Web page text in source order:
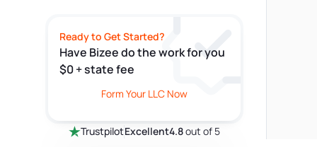
Ready to Get Started?
Have Bizee do the work for you
$0 + state fee
Form Your LLC Now
TrustpilotExcellent4.8out of 5